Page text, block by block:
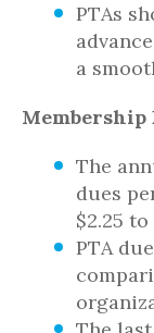
PTAs
a
Membership
The
dues
$2.25 to
PTA